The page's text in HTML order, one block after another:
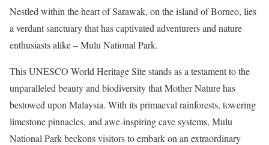
Nestled within the heart of Sarawak, on the island of Borneo, lies
a verdant sanctuary that has captivated adventurers and nature
enthusiasts alike – Mulu National Park.
This UNESCO World Heritage Site stands as a testament to the
unparalleled beauty and biodiversity that Mother Nature has
bestowed upon Malaysia. With its primaeval rainforests, towering
limestone pinnacles, and awe-inspiring cave systems, Mulu
National Park beckons visitors to embark on an extraordinary